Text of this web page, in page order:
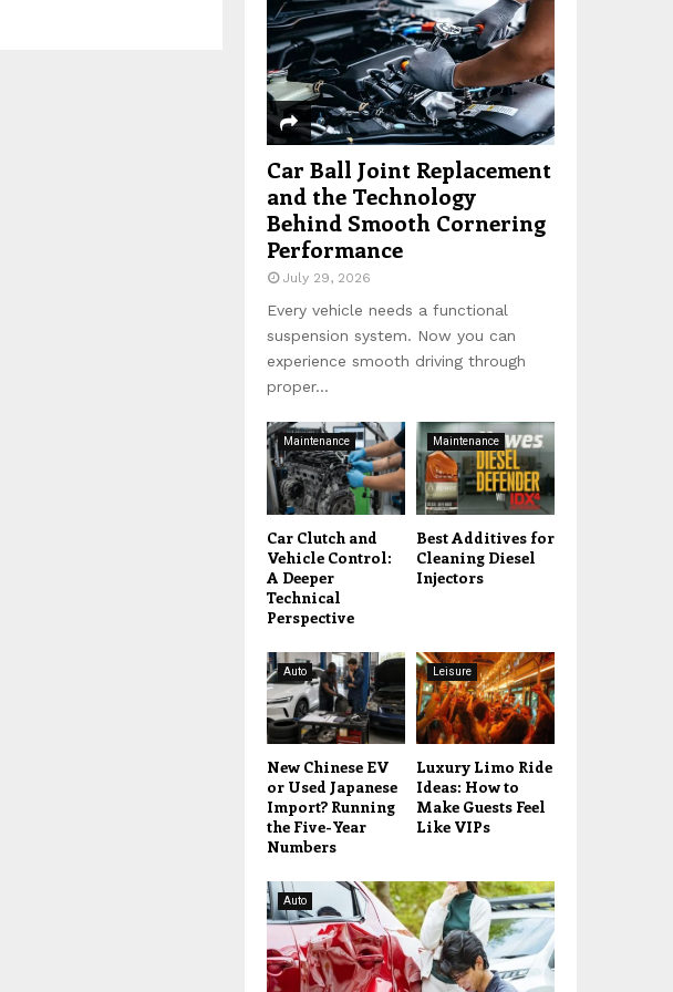
C
Car Ball Joint Replacement
and the Technology
Behind Smooth Cornering
Performance
July 29, 2026
Every vehicle needs a functional
suspension system. Now you can
experience smooth driving through
proper...
Maintenance
Car Clutch and
Vehicle Control:
A Deeper
Technical
Perspective
Maintenance
Best Additives for
Cleaning Diesel
Injectors
Auto
New Chinese EV
or Used Japanese
Import? Running
the Five-Year
Numbers
Leisure
Luxury Limo Ride
Ideas: How to
Make Guests Feel
Like VIPs
Auto